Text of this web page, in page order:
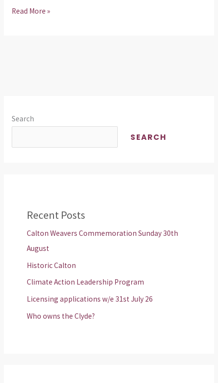
Dovehill
Read More »
Search
SEARCH
Recent Posts
Calton Weavers Commemoration Sunday 30th
August
Historic Calton
Climate Action Leadership Program
Licensing applications w/e 31st July 26
Who owns the Clyde?